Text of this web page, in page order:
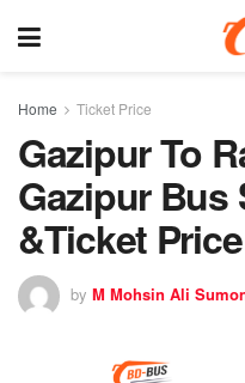
Home Ticket Price
Gazipur To
Gazipur Bus
&Ticket Price
by M Mohsin Ali